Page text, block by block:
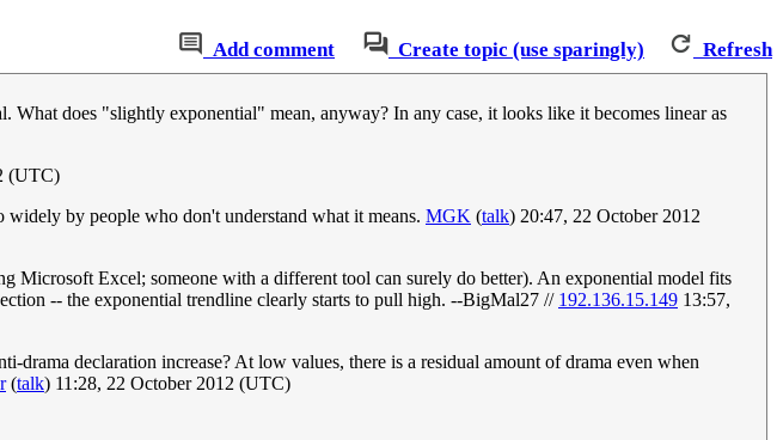
Add comment Create topic (use sparingly) Refresh
What does "slightly exponential" mean, anyway? In any case, it looks like it becomes linear as
(UTC)
by people who don't understand what it means. MGK (talk) 20:47, 22 October 2012
Microsoft Excel; someone with a different tool can surely do better). An exponential model fits
-- the exponential trendline clearly starts to pull high. --BigMal27 // 192.136.15.149 13:57,
drama declaration increase? At low values, there is a residual amount of drama even when
(talk) 11:28, 22 October 2012 (UTC)